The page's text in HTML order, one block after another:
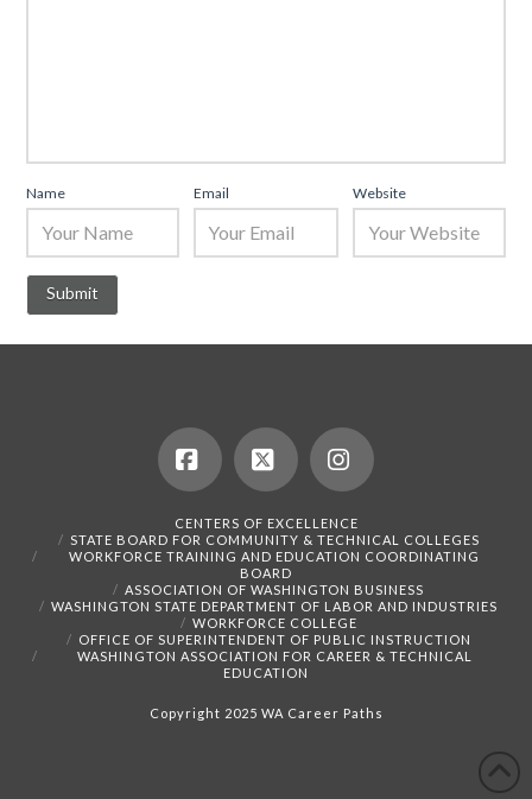
Name Email Website
Facebook
X Instagram
CENTERS OF EXCELLENCE
STATE BOARD FOR COMMUNITY & TECHNICAL COLLEGES
WORKFORCE TRAINING AND EDUCATION COORDINATING
BOARD
ASSOCIATION OF WASHINGTON BUSINESS
WASHINGTON STATE DEPARTMENT OF LABOR AND INDUSTRIES
WORKFORCE COLLEGE
OFFICE OF SUPERINTENDENT OF PUBLIC INSTRUCTION
WASHINGTON ASSOCIATION FOR CAREER & TECHNICAL
EDUCATION
Copyright 2025 WA Career Paths